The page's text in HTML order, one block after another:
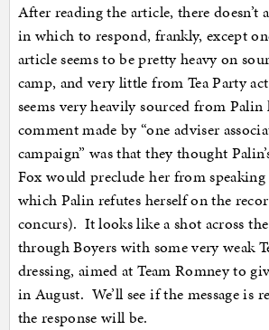
After reading the article, there doesn’t
in which to respond, frankly, except
article seems to be pretty heavy on
camp, and very little from Tea Party
seems very heavily sourced from
comment made by “one adviser
campaign” was that they thought
Fox would preclude her from
which Palin refutes herself on the
concurs). It looks like a shot across
through Boyers with some very weak
dressing, aimed at Team Romney to
in August. We’ll see if the message is
the response will be.